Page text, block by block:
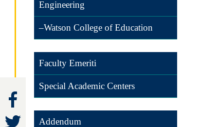
Engineering
–Watson College of Education
Faculty Emeriti
Special Academic Centers
Addendum